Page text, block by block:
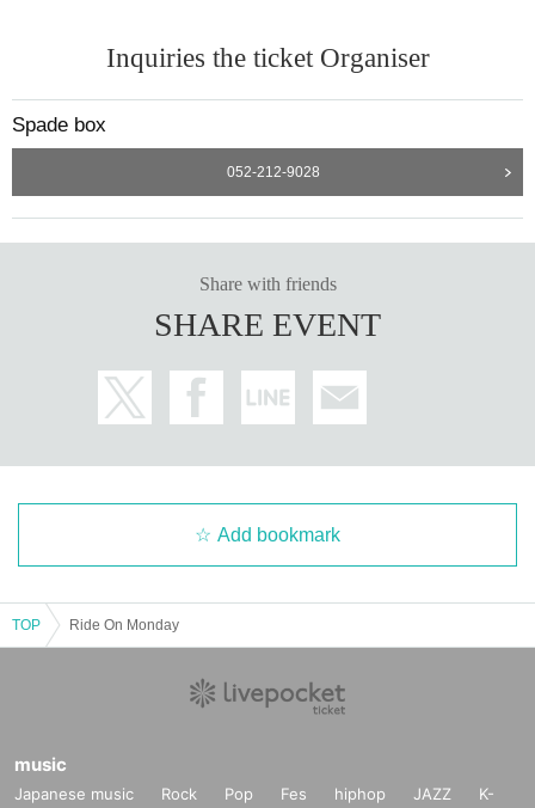
Inquiries the ticket Organiser
Spade box
052-212-9028
Share with friends
SHARE EVENT
Add bookmark
TOP Ride On Monday
music
Japanese music Rock Pop Fes hiphop JAZZ
K-